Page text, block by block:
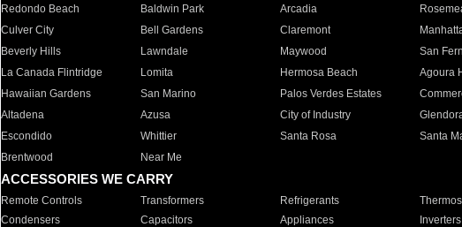
Redondo Beach
Baldwin Park Arcadia
Culver City
Bell Gardens Claremont
Beverly Hills
Lawndale Maywood San
La Canada Flintridge
Lomita Hermosa Beach Agoura
Hawaiian Gardens
San Marino Palos Verdes Estates
Altadena
Azusa City of Industry
Escondido
Whittier Santa Rosa Santa
Brentwood
Near Me
ACCESSORIES WE CARRY
Remote Controls Transformers Refrigerants
Condensers
Capacitors Appliances Inverters